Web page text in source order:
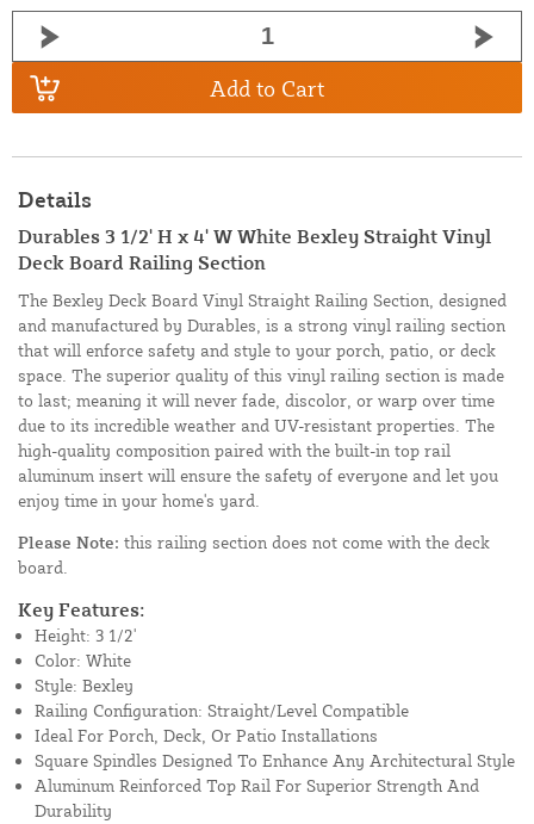
Add to Cart
Details
Durables 3 1/2' H x 4' W White Bexley Straight Vinyl
Deck Board Railing Section
The Bexley Deck Board Vinyl Straight Railing Section, designed
and manufactured by Durables, is a strong vinyl railing section
that will enforce safety and style to your porch, patio, or deck
space. The superior quality of this vinyl railing section is made
to last; meaning it will never fade, discolor, or warp over time
due to its incredible weather and UV-resistant properties. The
high-quality composition paired with the built-in top rail
aluminum insert will ensure the safety of everyone and let you
enjoy time in your home's yard.
Please Note: this railing section does not come with the deck
board.
Key Features:
Height: 3 1/2'
Color: White
Style: Bexley
Railing Configuration: Straight/Level Compatible
Ideal For Porch, Deck, Or Patio Installations
Square Spindles Designed To Enhance Any Architectural Style
Aluminum Reinforced Top Rail For Superior Strength And
Durability